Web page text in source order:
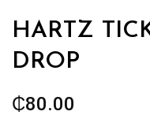
HARTZ
DROP
₵80.00